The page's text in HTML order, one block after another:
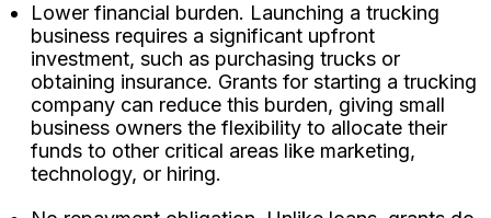
Lower financial burden. Launching a trucking
business requires a significant upfront
investment, such as purchasing trucks or
obtaining insurance. Grants for starting a trucking
company can reduce this burden, giving small
business owners the flexibility to allocate their
funds to other critical areas like marketing,
technology, or hiring.